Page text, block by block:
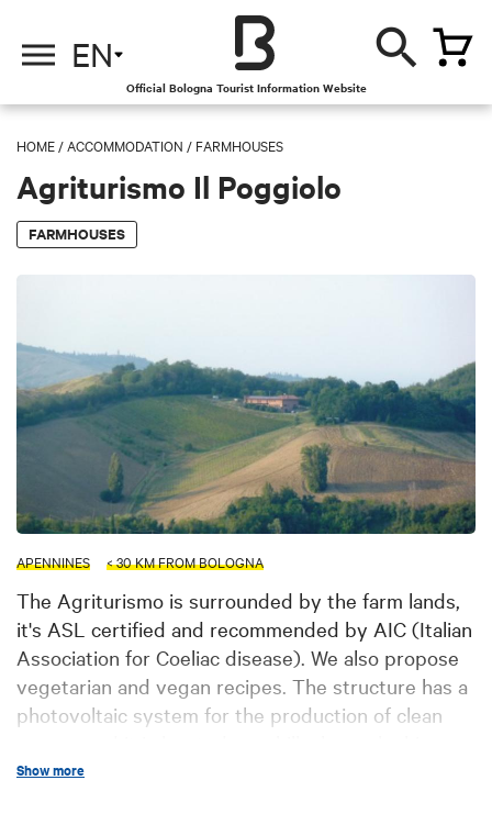
EN
Official Bologna Tourist Information Website
HOME /ACCOMMODATION / FARMHOUSES
Agriturismo Il Poggiolo
FARMHOUSES
APENNINES < 30 KM FROM BOLOGNA
The Agriturismo is surrounded by the farm lands,
it's ASL certified and recommended by AIC (Italian
Association for Coeliac disease). We also propose
vegetarian and vegan recipes. The structure has a
photovoltaic system for the production of clean
the lush Val di Zena, 20 km far from Bologna city
Show more